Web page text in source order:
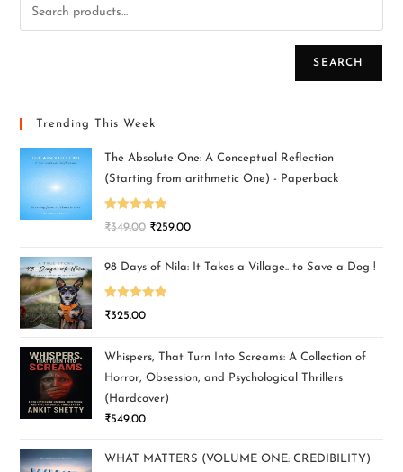
SEARCH
Trending This Week
The Absolute One: A Conceptual Reflection
(Starting from arithmetic One) - Paperback
Rated5.00
₹349.00 ₹259.00
98 Days of Nila: It Takes a Village.. to Save a Dog !
Rated5.00
₹325.00
Whispers, That Turn Into Screams: A Collection of
Horror, Obsession, and Psychological Thrillers
(Hardcover)
₹549.00
WHAT MATTERS (VOLUME ONE: CREDIBILITY)